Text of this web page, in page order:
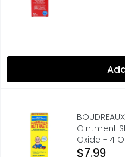
BOUDREAUX's Butt
Developed by a
Ointment
Oxide - 4
Open
$7.99